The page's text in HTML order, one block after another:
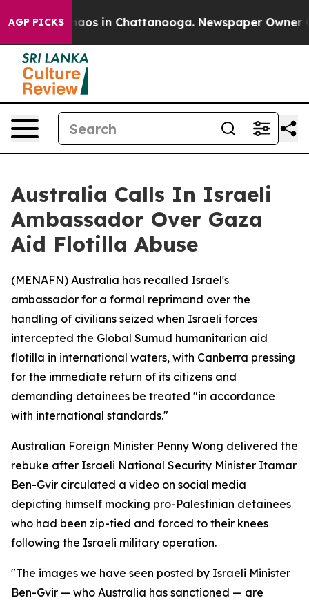
AGP PICKSChaos in Chattanooga. Newspaper Owner
Australia Calls In Israeli
Ambassador Over Gaza
Aid Flotilla Abuse
(MENAFN) Australia has recalled Israel's
ambassador for a formal reprimand over the
handling of civilians seized when Israeli forces
intercepted the Global Sumud humanitarian aid
flotilla in international waters, with Canberra pressing
for the immediate return of its citizens and
demanding detainees be treated "in accordance
with international standards."
Australian Foreign Minister Penny Wong delivered the
rebuke after Israeli National Security Minister Itamar
Ben-Gvir circulated a video on social media
depicting himself mocking pro-Palestinian detainees
who had been zip-tied and forced to their knees
following the Israeli military operation.
"The images we have seen posted by Israeli Minister
Ben-Gvir — who Australia has sanctioned — are